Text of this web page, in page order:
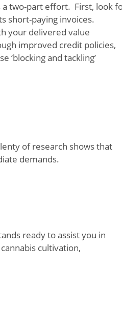
a two-part effort. First, look
short-paying invoices.
your delivered value
improved credit policies,
and tackling’
of research shows that
demands.
ready to assist you in
cultivation,